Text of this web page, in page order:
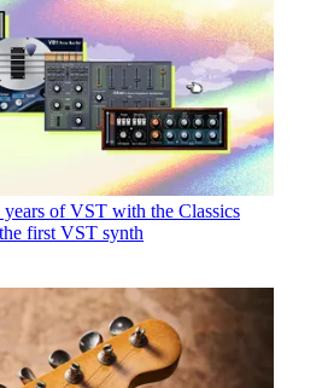
years of VST with the Classics
first VST synth